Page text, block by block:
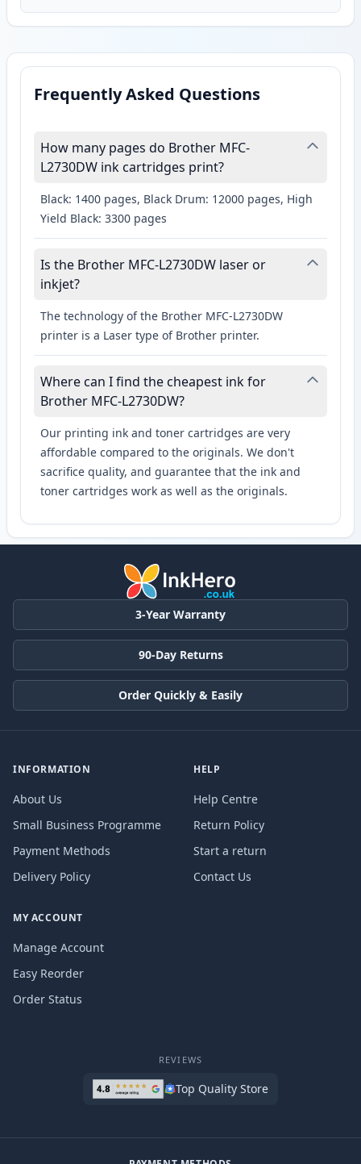
Frequently Asked Questions
How many pages do Brother MFC-
L2730DW ink cartridges print?
Black: 1400 pages, Black Drum: 12000 pages, High
Yield Black: 3300 pages
Is the Brother MFC-L2730DW laser or
inkjet?
The technology of the Brother MFC-L2730DW
printer is a Laser type of Brother printer.
Where can I find the cheapest ink for
Brother MFC-L2730DW?
Our printing ink and toner cartridges are very
affordable compared to the originals. We don't
sacrifice quality, and guarantee that the ink and
toner cartridges work as well as the originals.
3-Year Warranty
90-Day Returns
Order Quickly & Easily
INFORMATION
About Us
Small Business Programme
Payment Methods
Delivery Policy
HELP
Help Centre
Return Policy
Start a return
Contact Us
MY ACCOUNT
Manage Account
Easy Reorder
Order Status
REVIEWS
Top Quality Store